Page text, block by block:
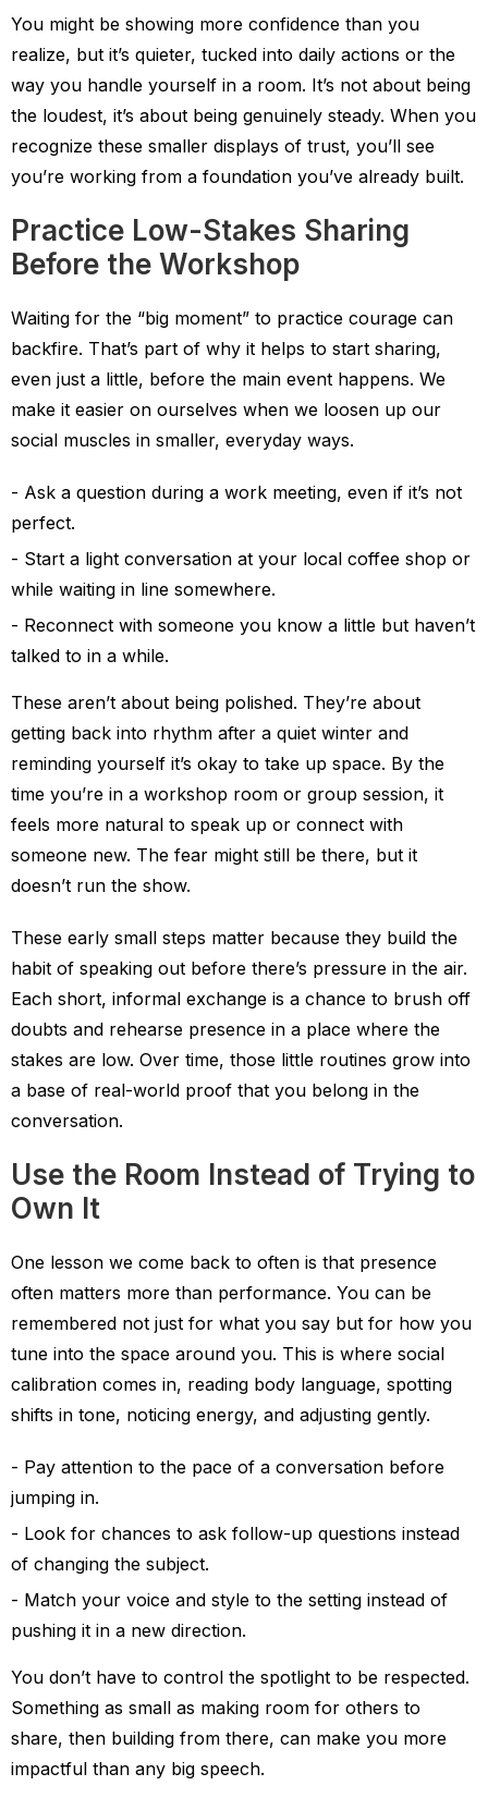
You might be showing more confidence than you
realize, but it’s quieter, tucked into daily actions or the
way you handle yourself in a room. It’s not about being
the loudest, it’s about being genuinely steady. When you
recognize these smaller displays of trust, you’ll see
you’re working from a foundation you’ve already built.
Practice Low-Stakes Sharing
Before the Workshop
Waiting for the “big moment” to practice courage can
backfire. That’s part of why it helps to start sharing,
even just a little, before the main event happens. We
make it easier on ourselves when we loosen up our
social muscles in smaller, everyday ways.
Ask a question during a work meeting, even if it’s not
perfect.
Start a light conversation at your local coffee shop or
while waiting in line somewhere.
Reconnect with someone you know a little but haven’t
talked to in a while.
These aren’t about being polished. They’re about
getting back into rhythm after a quiet winter and
reminding yourself it’s okay to take up space. By the
time you’re in a workshop room or group session, it
feels more natural to speak up or connect with
someone new. The fear might still be there, but it
doesn’t run the show.
These early small steps matter because they build the
habit of speaking out before there’s pressure in the air.
Each short, informal exchange is a chance to brush off
doubts and rehearse presence in a place where the
stakes are low. Over time, those little routines grow into
a base of real-world proof that you belong in the
conversation.
Use the Room Instead of Trying to
Own It
One lesson we come back to often is that presence
often matters more than performance. You can be
remembered not just for what you say but for how you
tune into the space around you. This is where social
calibration comes in, reading body language, spotting
shifts in tone, noticing energy, and adjusting gently.
Pay attention to the pace of a conversation before
jumping in.
Look for chances to ask follow-up questions instead
of changing the subject.
Match your voice and style to the setting instead of
pushing it in a new direction.
You don’t have to control the spotlight to be respected.
Something as small as making room for others to
share, then building from there, can make you more
impactful than any big speech.